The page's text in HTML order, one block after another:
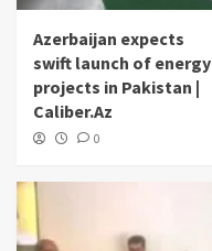
Azerbaijan expects
swift launch of energy
projects in Pakistan |
Caliber.Az
0